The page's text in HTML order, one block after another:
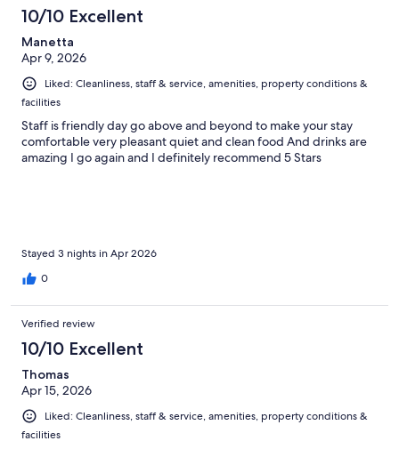
10/10 Excellent
Manetta
Apr 9, 2026
Liked: Cleanliness, staff & service, amenities, property conditions &
facilities
Staff is friendly day go above and beyond to make your stay
comfortable very pleasant quiet and clean food And drinks are
amazing I go again and I definitely recommend 5 Stars
Stayed 3 nights in Apr 2026
0
Verified review
10/10 Excellent
Thomas
Apr 15, 2026
Liked: Cleanliness, staff & service, amenities, property conditions &
facilities